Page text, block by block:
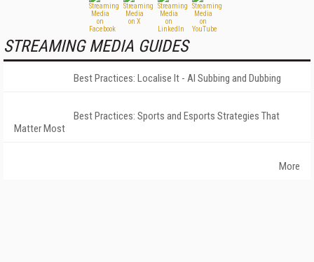
STREAMING MEDIA GUIDES
Best Practices: Localise It - AI Subbing and Dubbing
Best Practices: Sports and Esports Strategies That
Matter Most
More